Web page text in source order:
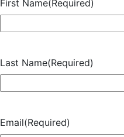
First Name(Required)
Last Name(Required)
Email(Required)